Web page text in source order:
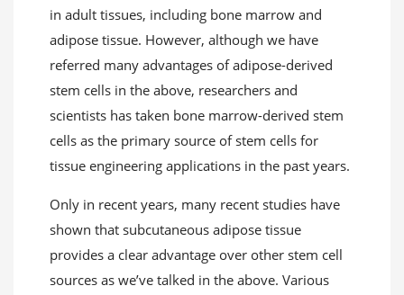
in adult tissues, including bone marrow and
adipose tissue. However, although we have
referred many advantages of adipose-derived
stem cells in the above, researchers and
scientists has taken bone marrow-derived stem
cells as the primary source of stem cells for
tissue engineering applications in the past years.
Only in recent years, many recent studies have
shown that subcutaneous adipose tissue
provides a clear advantage over other stem cell
sources as we’ve talked in the above. Various